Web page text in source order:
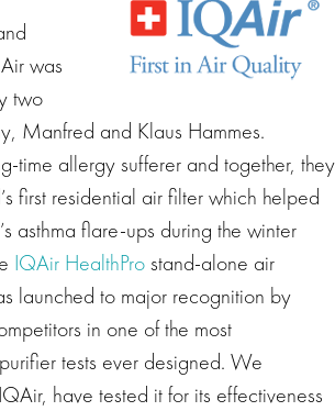
was
two
Manfred and Klaus Hammes.
time allergy sufferer and together, they
first residential air filter which helped
asthma flare-ups during the winter
IQAir HealthProstand-alone air
launched to major recognition by
in one of the most
tests ever designed. We
have tested it for its effectiveness